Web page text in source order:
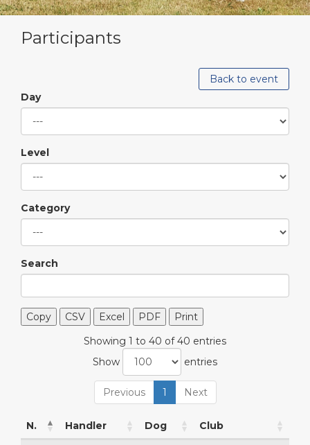
Participants
Back to event
Day
Level
Category
Search
Copy CSV Excel PDF
Print
Showing 1 to 40 of 40 entries
Show
entries
Previous 1 Next
N. Handler Dog Club